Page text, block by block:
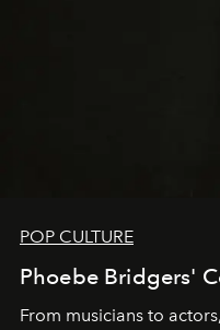
POP CULTURE
Phoebe Bridgers'
From musicians to